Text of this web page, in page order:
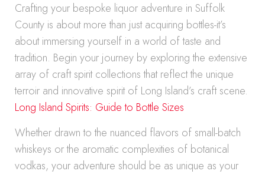
Crafting your bespoke liquor adventure in Suffolk
County is about more than just acquiring bottles-it’s
about immersing yourself in a world of taste and
tradition. Begin your journey by exploring the extensive
array of craft spirit collections that reflect the unique
terroir and innovative spirit of Long Island’s craft scene.
Long Island Spirits: Guide to Bottle Sizes
Whether drawn to the nuanced flavors of small-batch
whiskeys or the aromatic complexities of botanical
vodkas, your adventure should be as unique as your